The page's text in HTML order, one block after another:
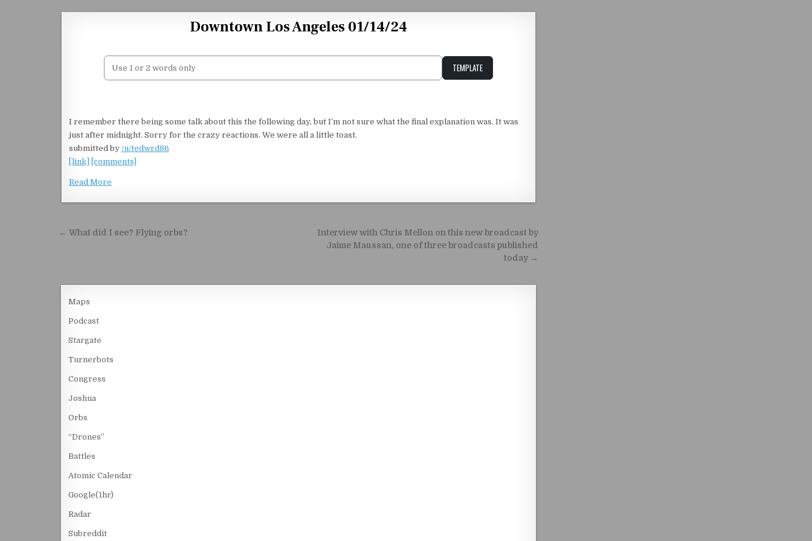
Downtown Los Angeles 01/14/24
TEMPLATE
I remember there being some talk about this the following day, but I’m not sure what the final explanation was. It was
just after midnight. Sorry for the crazy reactions. We were all a little toast.
submitted by /u/tedwrd86
[link]
[comments]
Read More
Post navigation
Interview with Chris Mellon on this new broadcast by
Jaime Maussan, one of three broadcasts published
today →
← What did I see? Flying orbs?
Maps
Podcast
Stargate
Turnerbots
Congress
Joshua
Orbs
“Drones”
Battles
Atomic Calendar
Google(1hr)
Radar
Subreddit